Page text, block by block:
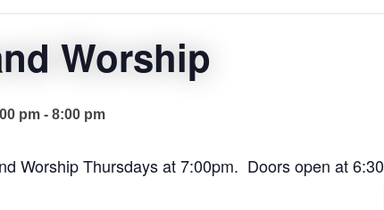
Worship
pm - 8:00 pm
Worship Thursdays at 7:00pm. Doors open at 6:30